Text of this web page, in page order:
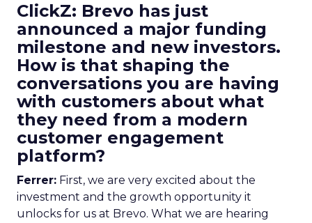
ClickZ: Brevo has just
announced a major funding
milestone and new investors.
How is that shaping the
conversations you are having
with customers about what
they need from a modern
customer engagement
platform?
Ferrer: First, we are very excited about the
investment and the growth opportunity it
unlocks for us at Brevo. What we are hearing